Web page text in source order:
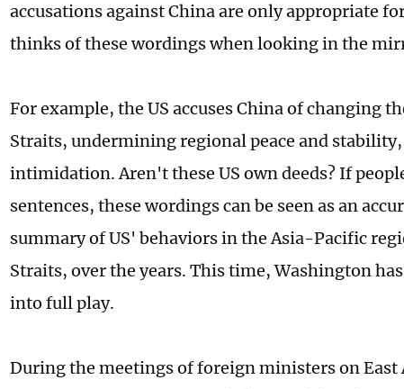
accusations against China are only appropriate
thinks of these wordings when looking in the
For example, the US accuses China of changing
Straits, undermining regional peace and
intimidation. Aren't these US own deeds? If
sentences, these wordings can be seen as an
summary of US' behaviors in the Asia-Pacific
Straits, over the years. This time, Washington
into full play.
During the meetings of foreign ministers on East